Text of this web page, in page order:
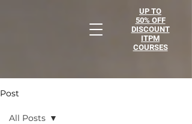
UP TO
50% OFF
DISCOUNT
ITPM
COURSES
Post
All Posts